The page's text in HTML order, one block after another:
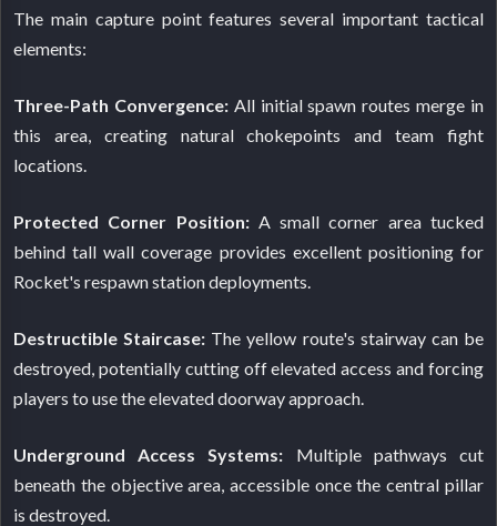
The main capture point features several important tactical
elements:
Three-Path Convergence: All initial spawn routes merge in
this area, creating natural chokepoints and team fight
locations.
Protected Corner Position:A small corner area tucked
behind tall wall coverage provides excellent positioning for
Rocket's respawn station deployments.
Destructible Staircase: The yellow route's stairway can be
destroyed, potentially cutting off elevated access and forcing
players to use the elevated doorway approach.
Underground Access Systems: Multiple pathways cut
beneath the objective area, accessible once the central pillar
is destroyed.